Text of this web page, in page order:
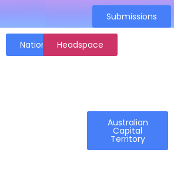
Submissions
National Headspace
Australian
Capital
Territory